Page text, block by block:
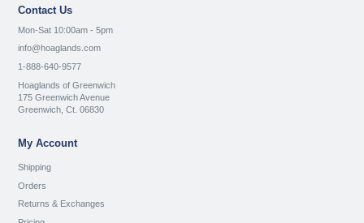
Contact Us
Mon-Sat 10:00am - 5pm
info@hoaglands.com
1-888-640-9577
Hoaglands of Greenwich
175 Greenwich Avenue
Greenwich, Ct. 06830
My Account
Shipping
Orders
Returns & Exchanges